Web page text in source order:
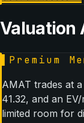
Valuation
Premium
AMAT trades at
41.32, and an
limited room for